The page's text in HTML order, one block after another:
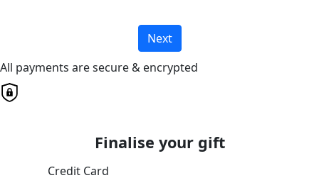
Next
All payments are secure & encrypted
Finalise your gift
Credit Card